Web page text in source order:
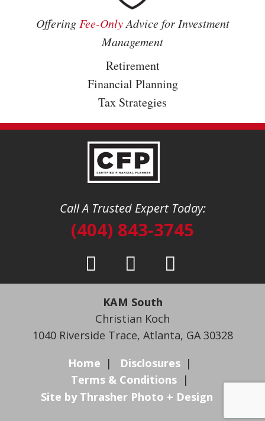
Offering Fee-OnlyAdvice for Investment
Management
Retirement
Financial Planning
Tax Strategies
Call A Trusted Expert Today:
(404) 843-3745
KAM South
Christian Koch
1040 Riverside Trace, Atlanta, GA 30328
Home
Disclosures
Terms & Conditions
Site by Thrasher Photo + Design